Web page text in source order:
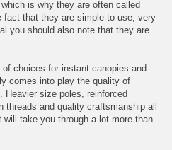
is why they are often called
fact that they are simple to use, very
you should also note that they are
choices for instant canopies and
comes into play the quality of
Heavier size poles, reinforced
and quality craftsmanship all
take you through a lot more than